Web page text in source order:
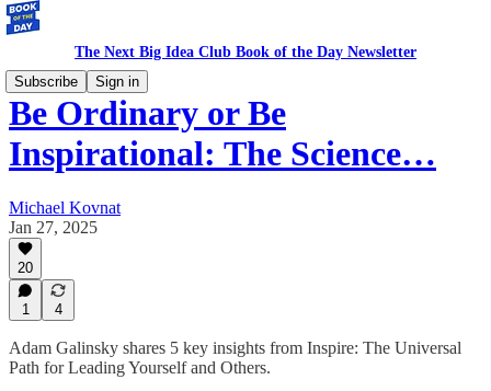
The Next Big Idea Club Book of the Day Newsletter
Subscribe
Sign in
Be Ordinary or Be
Inspirational: The Science…
Michael Kovnat
Jan 27, 2025
20
1 4
Adam Galinsky shares 5 key insights from Inspire: The Universal
Path for Leading Yourself and Others.